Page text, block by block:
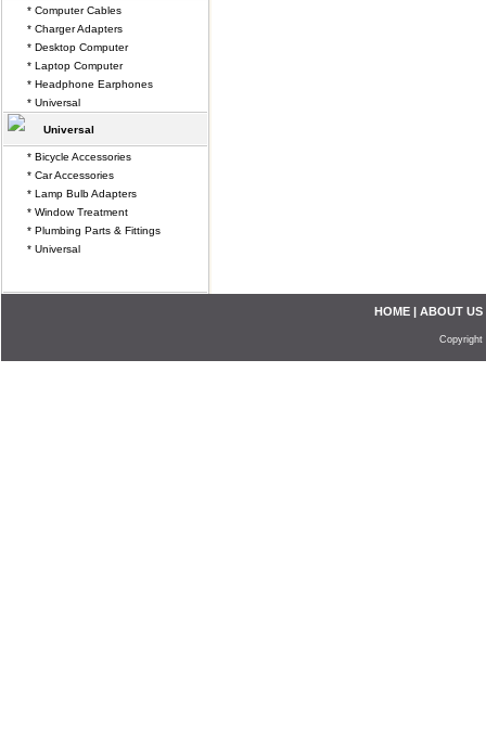
* Computer Cables
* Charger Adapters
* Desktop Computer
* Laptop Computer
* Headphone Earphones
* Universal
Universal
* Bicycle Accessories
* Car Accessories
* Lamp Bulb Adapters
* Window Treatment
* Plumbing Parts & Fittings
* Universal
HOME | ABOUT US
Copyright